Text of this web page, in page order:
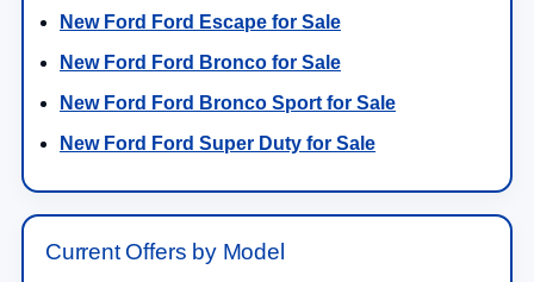
New Ford Ford Escape for Sale
New Ford Ford Bronco for Sale
New Ford Ford Bronco Sport for Sale
New Ford Ford Super Duty for Sale
Current Offers by Model